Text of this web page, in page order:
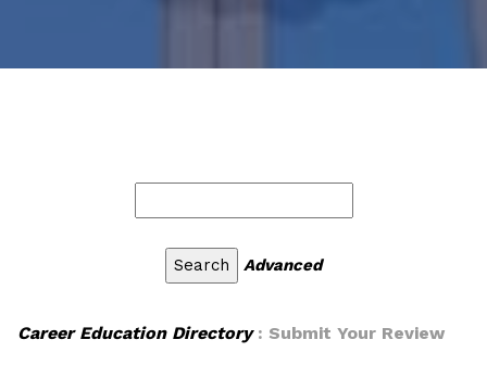
Advanced
Career Education Directory: Submit Your Review